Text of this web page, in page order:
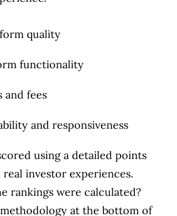
quality
functionality
and fees
and responsiveness
using a detailed points
investor experiences.
rankings were calculated?
at the bottom of